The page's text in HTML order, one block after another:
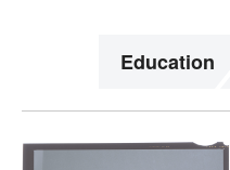
Education